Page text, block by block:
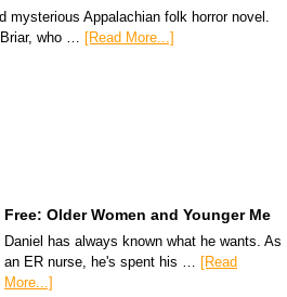
mysterious Appalachian folk horror novel.
who …
[Read More...]
Free: Older Women and Younger Me
Daniel has always known what he wants. As
an ER nurse, he's spent his … [Read
More...]